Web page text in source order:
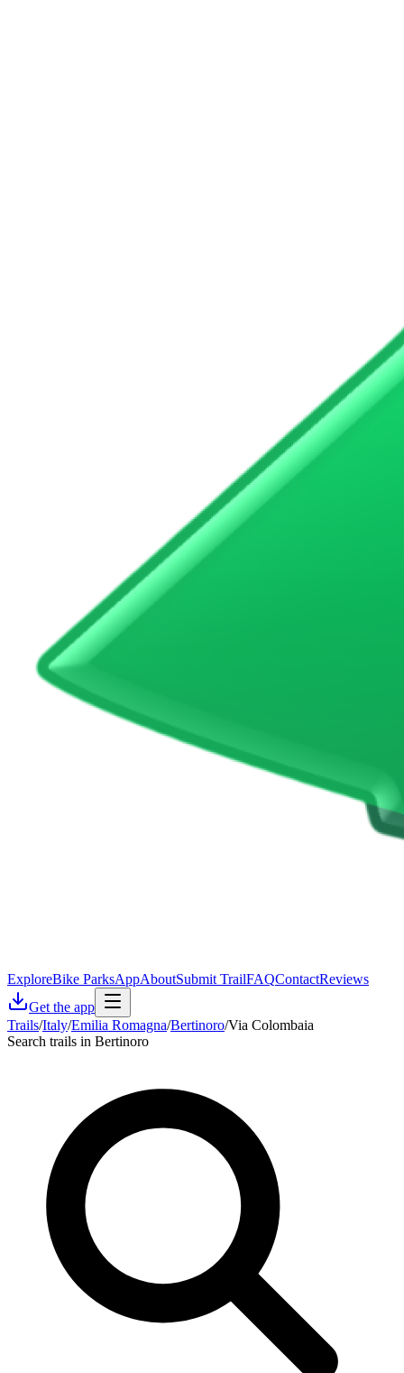
ExploreBike ParksAppAboutSubmit TrailFAQContactReviews
Get the app
Trails/Italy/Emilia Romagna/Bertinoro/Via Colombaia
Search trails in Bertinoro